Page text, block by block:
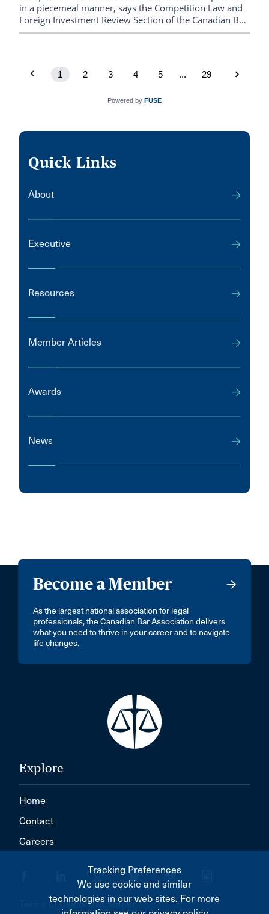
in a piecemeal manner, says the Competition Law and
Foreign Investment Review Section of the Canadian Bar
Association in a letter to the Standing Committee on
1 2 3 4 5 ... 29
Powered by FUSE
Quick Links
About
Executive
Resources
Member Articles
Awards
News
Become a Member
As the largest national association for legal
professionals, the Canadian Bar Association delivers
what you need to thrive in your career and to navigate
life changes.
Explore
Home
Contact
Careers
Terms of Use & Disclaimer
Tracking Preferences
We use cookie and similar
technologies in our web sites. For more